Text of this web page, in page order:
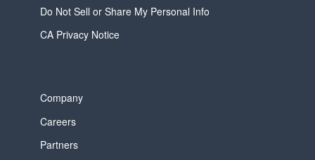
Do Not Sell or Share My Personal Info
CA Privacy Notice
Company
Careers
Partners